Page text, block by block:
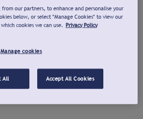
from our partners, to enhance and personalise your
below, or select "Manage Cookies" to view our
cookies we can use. Privacy Policy
Manage cookies
All Accept All Cookies